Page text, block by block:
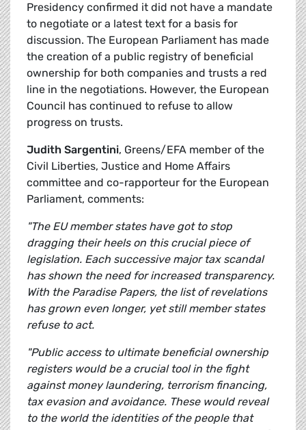
Presidency confirmed it did not have a mandate
to negotiate or a latest text for a basis for
discussion. The European Parliament has made
the creation of a public registry of beneficial
ownership for both companies and trusts a red
line in the negotiations. However, the European
Council has continued to refuse to allow
progress on trusts.
Judith Sargentini, Greens/EFA member of the
Civil Liberties, Justice and Home Affairs
committee and co-rapporteur for the European
Parliament, comments:
"The EU member states have got to stop
dragging their heels on this crucial piece of
legislation. Each successive major tax scandal
has shown the need for increased transparency.
With the Paradise Papers, the list of revelations
has grown even longer, yet still member states
refuse to act.
"Public access to ultimate beneficial ownership
registers would be a crucial tool in the fight
against money laundering, terrorism financing,
tax evasion and avoidance. These would reveal
to the world the identities of the people that